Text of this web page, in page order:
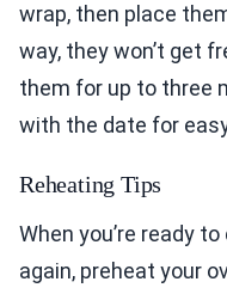
wrap, then place
way, they won’t get
them for up to three
with the date for
Reheating Tips
When you’re ready
again, preheat your